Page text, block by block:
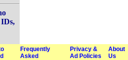
IDs,
Frequently
Asked
Privacy &
Ad Policies
About
Us